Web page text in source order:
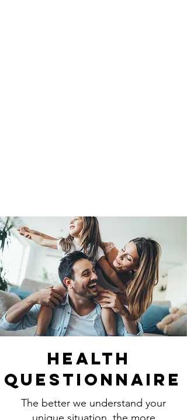
Health
Questionnaire
The better we understand your